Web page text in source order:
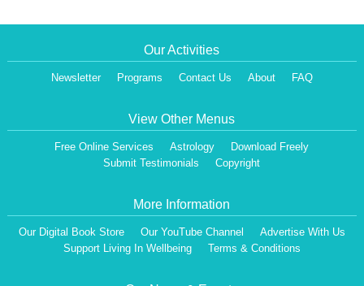
Our Activities
Newsletter Programs Contact Us About FAQ
View Other Menus
Free Online Services Astrology
Download Freely
Submit Testimonials
Copyright
More Information
Our Digital Book Store Our YouTube Channel
Advertise With Us
Support Living In Wellbeing
Terms & Conditions